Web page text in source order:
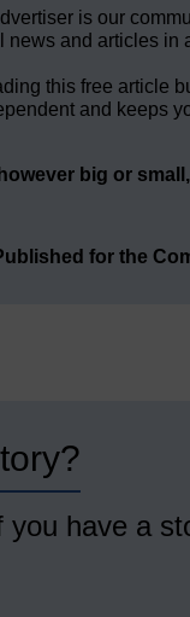
is our
news and articles in
this free article
and keeps
big or
for the
you have a